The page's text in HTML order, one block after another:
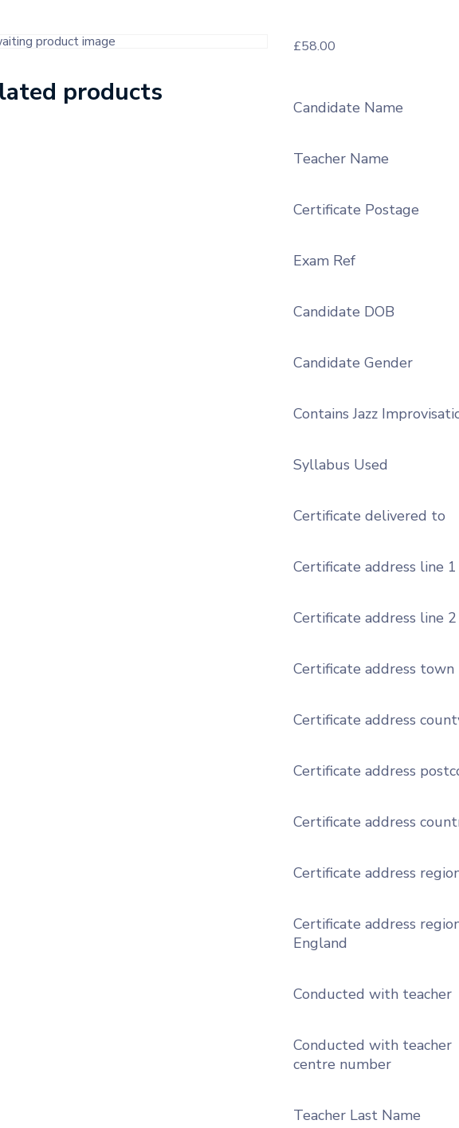
£58.00
Candidate Name
Teacher Name
Certificate Postage
Exam Ref
Candidate DOB
Candidate Gender
Contains Jazz
Syllabus Used
Certificate delivered to
Certificate address line 1
Certificate address line 2
Certificate address town
Certificate address
Certificate address
Certificate address
Certificate address
Certificate address
England
Conducted with teacher
Conducted with teacher
centre number
Teacher Last Name
products